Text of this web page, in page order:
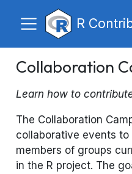
R
Collaboration
Learn how to
The Collaboration
collaborative events
members of groups
in the R project. The